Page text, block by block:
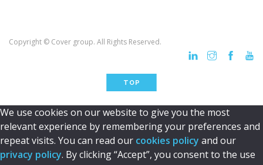
Copyright © Cover group. All Rights Reserved.
TOP
We use cookies on our website to give you the most
relevant experience by remembering your preferences and
repeat visits. You can read our cookies policy and our
privacy policy. By clicking “Accept”, you consent to the use